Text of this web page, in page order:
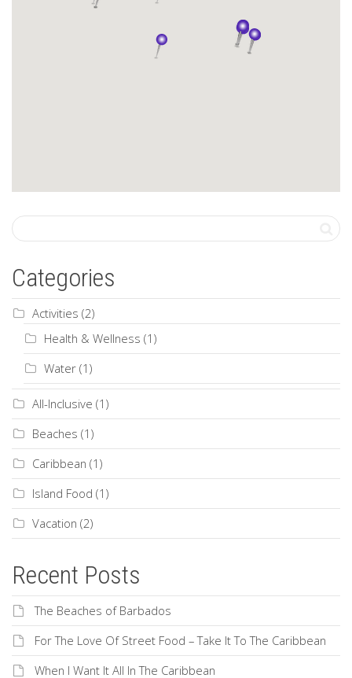
Categories
Activities (2)
Health & Wellness (1)
Water(1)
All-Inclusive (1)
Beaches (1)
Caribbean (1)
Island Food (1)
Vacation (2)
Recent Posts
The Beaches of Barbados
For The Love Of Street Food – Take It To The Caribbean
When I Want It All In The Caribbean